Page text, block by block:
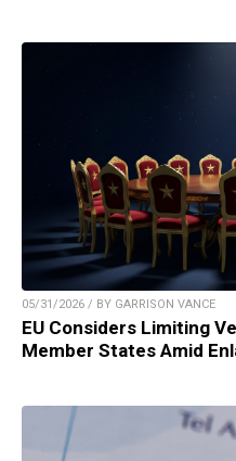
05/31/2026 / BY GARRISON VANCE
EU Considers Limiting
Member States Amid